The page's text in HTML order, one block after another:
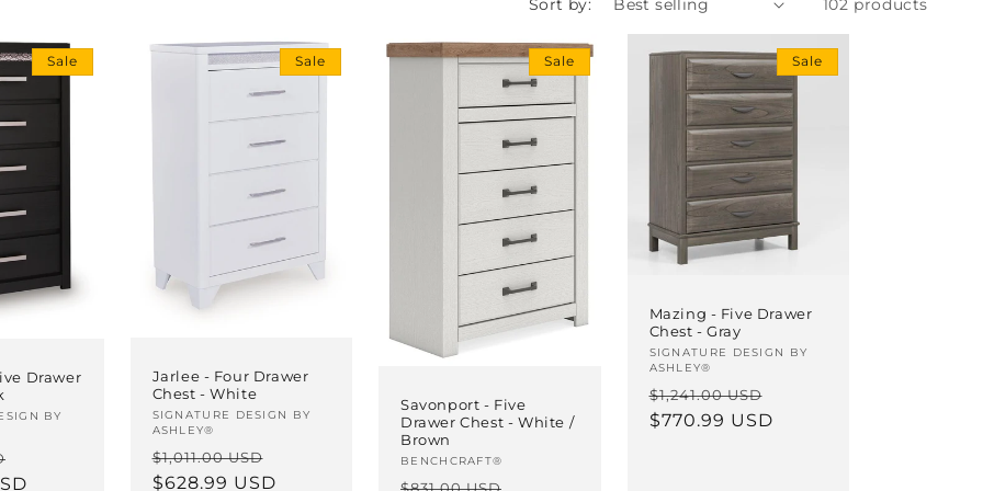
i
o
n
Sort by: 102 products
Sale
Drawer
BY
price
Sale
Jarlee - Four Drawer
Chest - White
Vendor:
SIGNATURE DESIGN BY
ASHLEY®
Regular
price
$1,011.00 USD
price
$628.99 USD
Sale
Savonport - Five
Drawer Chest - White /
Brown
Vendor:
BENCHCRAFT®
Sale
Mazing - Five Drawer
Chest - Gray
Vendor:
SIGNATURE DESIGN BY
ASHLEY®
Regular
price
$1,241.00 USD
$770.99 USD